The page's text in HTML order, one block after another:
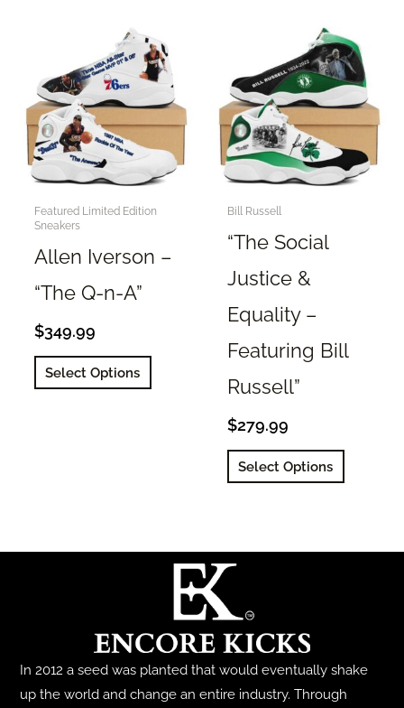
The
options
may
be
chosen
on
page
The
options
may
on
the
Featured Limited Edition
Sneakers
Allen Iverson –
“The Q-n-A”
$349.99
Select Options
This
be
chosen
product
page
Bill Russell
“The Social
Justice &
Equality –
Featuring Bill
Russell”
$279.99
Select Options
This
variants.
chosen
on
In 2012 a seed was planted that would eventually shake
up the world and change an entire industry. Through